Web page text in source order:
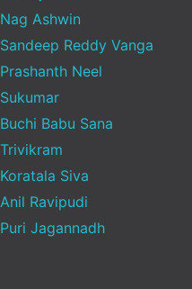
Nag Ashwin
Sandeep Reddy Vanga
Prashanth Neel
Sukumar
Buchi Babu Sana
Trivikram
Koratala Siva
Anil Ravipudi
Puri Jagannadh